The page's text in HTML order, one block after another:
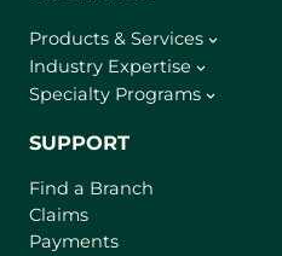
Products & Services
Industry Expertise
Specialty Programs
SUPPORT
Find a Branch
Claims
Payments